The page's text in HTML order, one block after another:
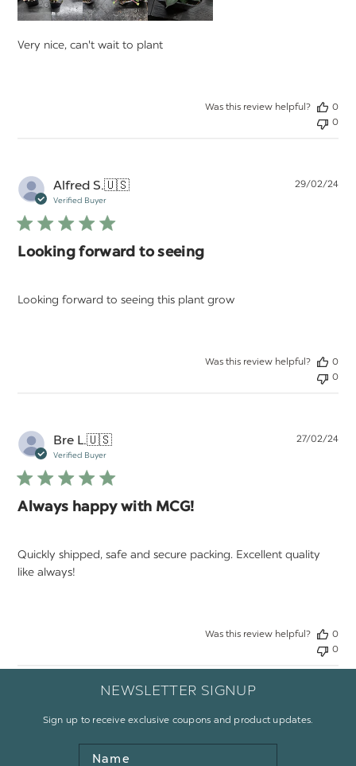
Very nice, can't wait to plant
Was this review helpful?
0
0
Alfred S.🇺🇸
Verified Buyer
Looking forward to seeing
Looking forward to seeing this plant grow
29/02/24
Was this review helpful?
0
0
Bre L.🇺🇸
Verified Buyer
Always happy with MCG!
Quickly shipped, safe and secure packing. Excellent quality
like always!
27/02/24
Was this review helpful?
0
0
NEWSLETTER SIGNUP
Sign up to receive exclusive coupons and product updates.
Name